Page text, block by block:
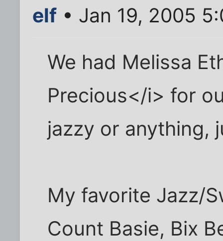
elf • Jan 19, 2005
We had Melissa
Precious</i> for
jazzy or anything,
My favorite Jazz/
Count Basie, Bix